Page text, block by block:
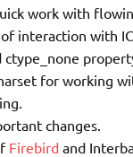
work with
interaction with
ctype_none
for working
changes.
Firebird and